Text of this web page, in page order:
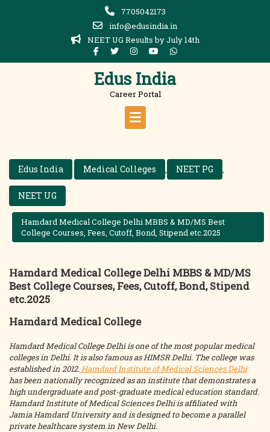
7705042173
info@edusindia.in
NEET UG Results by July 14th
Edus India
Career Portal
Edus India Medical Colleges NEET PG
NEET UG
Hamdard Medical College Delhi MBBS & MD/MS Best
College Courses, Fees, Cutoff, Bond, Stipend etc.2025
Hamdard Medical College Delhi MBBS & MD/MS
Best College Courses, Fees, Cutoff, Bond, Stipend
etc.2025
Hamdard Medical College
Hamdard Medical College Delhi is one of the most popular medical
colleges in Delhi. It is also famous as HIMSR Delhi. The college was
established in 2012.Hamdard Institute of Medical Sciences Delhi
has been nationally recognized as an institute that demonstrates a
high undergraduate and post-graduate medical education standard.
Hamdard Institute of Medical Sciences Delhi is affiliated with
Jamia Hamdard University and is designed to become a parallel
private healthcare system in New Delhi.